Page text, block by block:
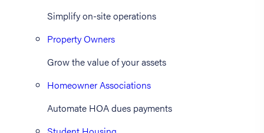
Simplify on-site operations
Property Owners
Grow the value of your assets
Homeowner Associations
Automate HOA dues payments